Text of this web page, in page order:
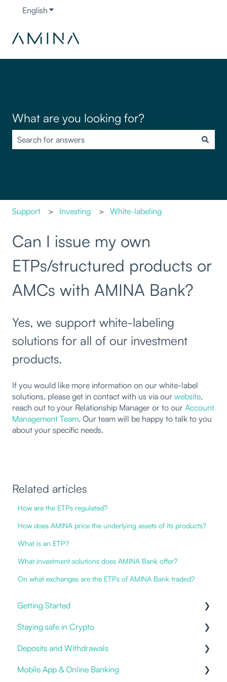
English Show submenu for translations
What are you looking for?
Support Investing White-labeling
Can I issue my own
ETPs/structured products or
AMCs with AMINA Bank?
Yes, we support white-labeling
solutions for all of our investment
products.
If you would like more information on our white-label
solutions, please get in contact with us via our website,
reach out to your Relationship Manager or to our Account
Management Team. Our team will be happy to talk to you
about your specific needs.
Related articles
How are the ETPs regulated?
How does AMINA price the underlying assets of its products?
What is an ETP?
What investment solutions does AMINA Bank offer?
On what exchanges are the ETPs of AMINA Bank traded?
Getting Started
Our Offering
Online and Mobile Banking
Open an account
Staying safe in Crypto
Impersonation Frauds
Deposits and Withdrawals
Proof of Ownership
Mobile App & Online Banking